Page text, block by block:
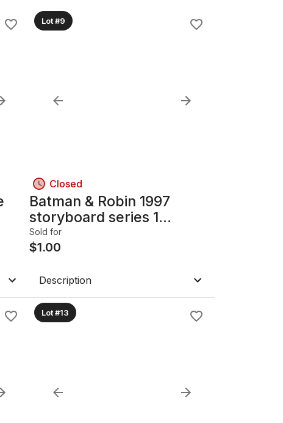
Lot #9
Closed
Batman & Robin 1997
storyboard series 1
collectible cards
Sold for
$1.00
Description
Lot #13